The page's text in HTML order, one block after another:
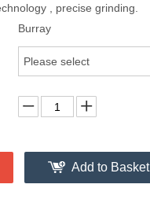
, precise grinding.
Burray
Please select
Add to Basket